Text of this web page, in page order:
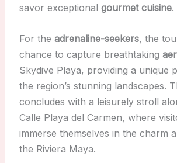
savor exceptional gourmet cuisine.
For the adrenaline-seekers, the
chance to capture breathtaking
Skydive Playa, providing a unique
the region’s stunning landscapes.
concludes with a leisurely stroll
Calle Playa del Carmen, where
immerse themselves in the charm
the Riviera Maya.